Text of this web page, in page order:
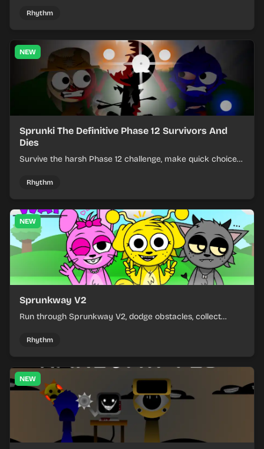
Rhythm
NEW
Sprunki The Definitive Phase 12 Survivors And
Dies
Survive the harsh Phase 12 challenge, make quick choices,
Rhythm
NEW
Sprunkway V2
Run through Sprunkway V2, dodge obstacles, collect
Rhythm
NEW